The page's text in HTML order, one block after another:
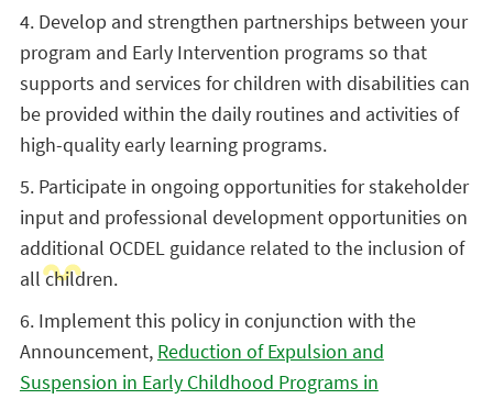
4. Develop and strengthen partnerships between your
program and Early Intervention programs so that
supports and services for children with disabilities can
be provided within the daily routines and activities of
high-quality early learning programs.
5. Participate in ongoing opportunities for stakeholder
input and professional development opportunities on
additional OCDEL guidance related to the inclusion of
all children.
6. Implement this policy in conjunction with the
Announcement, Reduction of Expulsion and
Suspension in Early Childhood Programs in